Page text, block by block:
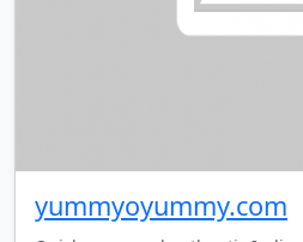
yummyoyummy.com